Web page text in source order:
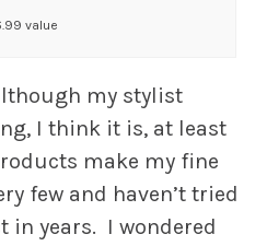
value
my stylist
I think it is, at least
make my fine
few and haven’t tried
in years. I wondered